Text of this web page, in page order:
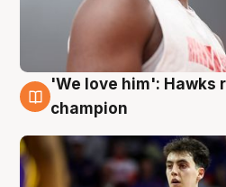
6 Aug
'We love him': Hawks
champion